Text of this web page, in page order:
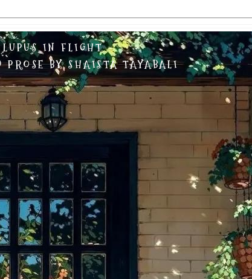
LUPUS IN FLIGHT
PROSE BY SHAISTA TAYABALI